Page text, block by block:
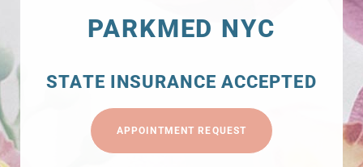
PARKMED NYC
STATE INSURANCE ACCEPTED
APPOINTMENT REQUEST